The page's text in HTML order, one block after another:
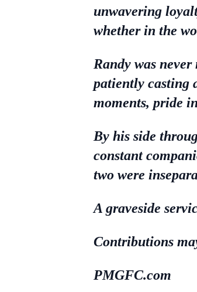
unwavering
whether in the
Randy was
patiently casting
moments, pride
By his side
constant
two were
A graveside
Contributions
PMGFC.com